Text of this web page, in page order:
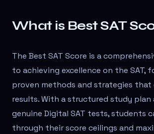
What is Best SAT
The Best SAT Score is a
to achieving excellence on the SAT,
proven methods and strategies that
results. With a structured study plan
genuine Digital SAT tests, students
through their score ceilings and